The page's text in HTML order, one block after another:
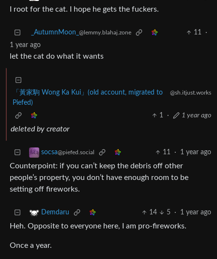
I root for the cat. I hope he gets the fuckers.
_AutumnMoon_ @lemmy.blahaj.zone 11
·
1 year ago
let the cat do what it wants
「黃家駒 Wong Ka Kui」(old account, migrated to
Piefed)
@sh.itjust.works
1 · 1 year ago
deleted by creator
socsa@piefed.social 11 · 1 year ago
Counterpoint: if you can’t keep the debris off other
people’s property, you don’t have enough room to be
setting off fireworks.
Demdaru 14 5 · 1 year ago
Heh. Opposite to everyone here, I am pro-fireworks.
Once a year.